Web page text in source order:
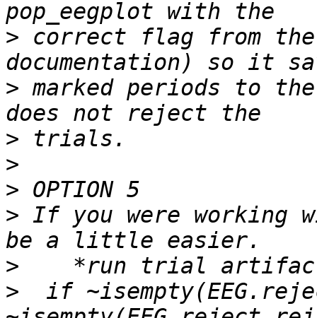
> correct flag from the
> marked periods to
>
>
>
> If you were working
>
>
if